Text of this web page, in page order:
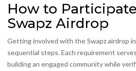
How to
Swapz Airdrop
Getting involved with the Swapz airdrop
sequential steps. Each requirement
building an engaged community while